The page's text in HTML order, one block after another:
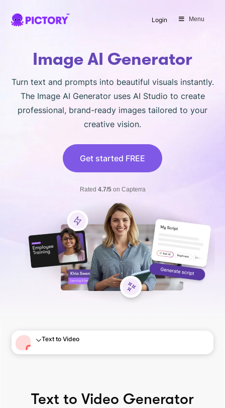
Login Menu
Image AI Generator
Turn text and prompts into beautiful visuals instantly.
The Image AI Generator uses AI Studio to create
professional, brand-ready images tailored to your
creative vision.
Get started FREE
Rated 4.7/5on Capterra
Text to Video
Text to Video Generator